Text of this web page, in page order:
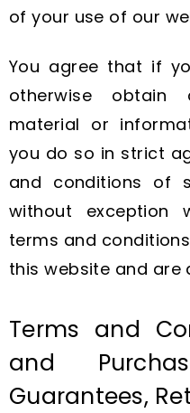
of your use of our
You agree that if
otherwise obtain
material or
you do so in strict
and conditions of
without exception
terms and
this website and are
Terms and
and
Guarantees,